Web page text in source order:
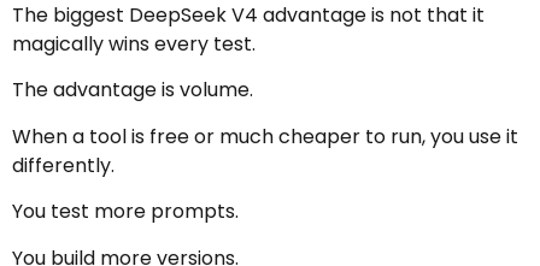
The biggest DeepSeek V4 advantage is not that it
magically wins every test.
The advantage is volume.
When a tool is free or much cheaper to run, you use it
differently.
You test more prompts.
You build more versions.